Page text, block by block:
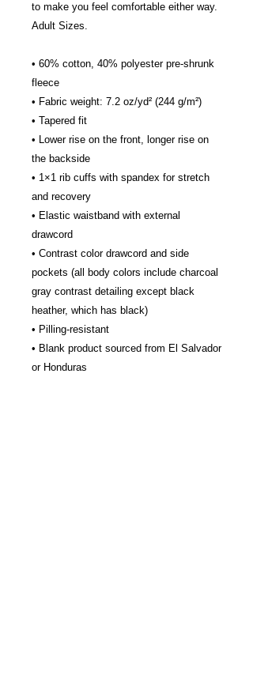
to make you feel comfortable either way.
Adult Sizes.
• 60% cotton, 40% polyester pre-shrunk
fleece
• Fabric weight: 7.2 oz/yd² (244 g/m²)
• Tapered fit
• Lower rise on the front, longer rise on
the backside
• 1×1 rib cuffs with spandex for stretch
and recovery
• Elastic waistband with external
drawcord
• Contrast color drawcord and side
pockets (all body colors include charcoal
gray contrast detailing except black
heather, which has black)
• Pilling-resistant
• Blank product sourced from El Salvador
or Honduras